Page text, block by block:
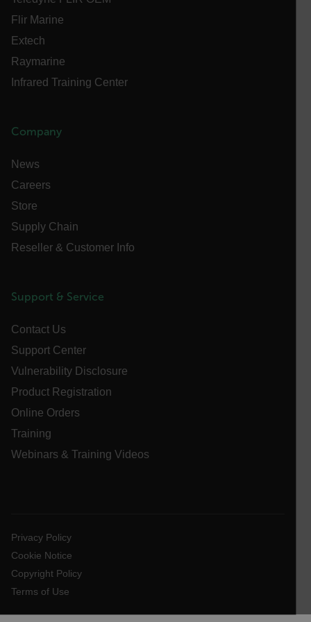
Flir Marine
Extech
Raymarine
Infrared Training Center
Company
News
Careers
Store
Supply Chain
Reseller & Customer Info
Support & Service
Contact Us
Support Center
Vulnerability Disclosure
Product Registration
Online Orders
Training
Webinars & Training Videos
Privacy Policy
Cookie Notice
Copyright Policy
Terms of Use
management. The website cannot be used properly
__epiXSRF
OpenIdConnect.nonce.
.AspNetCore.Correlation.[-
Privacy Policy